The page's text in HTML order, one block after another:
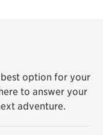
option for your
to answer your
adventure.